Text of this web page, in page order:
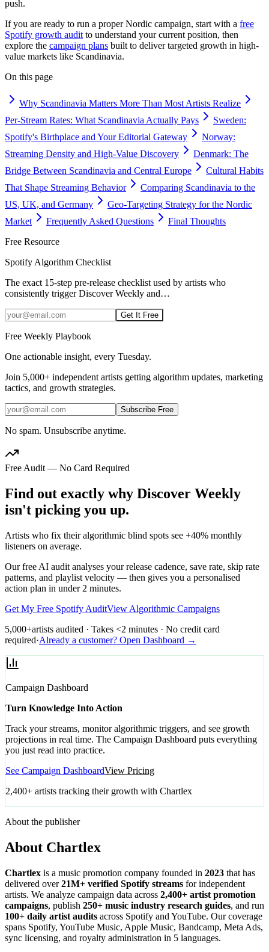
push.
If you are ready to run a proper Nordic campaign, start with a free
Spotify growth audit to understand your current position, then
explore the campaign plans built to deliver targeted growth in high-
value markets like Scandinavia.
On this page
Why Scandinavia Matters More Than Most Artists Realize
Per-Stream Rates: What Scandinavia Actually Pays
Sweden:
Spotify's Birthplace and Your Editorial Gateway
Norway:
Streaming Density and High-Value Discovery
Denmark: The
Bridge Between Scandinavia and Central Europe
Cultural Habits
That Shape Streaming Behavior
Comparing Scandinavia to the
US, UK, and Germany
Geo-Targeting Strategy for the Nordic
Market
Frequently Asked Questions
Final Thoughts
Free Resource
Spotify Algorithm Checklist
The exact 15-step pre-release checklist used by artists who
consistently trigger Discover Weekly and…
Get It Free
Free Weekly Playbook
One actionable insight, every Tuesday.
Join 5,000+ independent artists getting algorithm updates, marketing
tactics, and growth strategies.
Subscribe Free
No spam. Unsubscribe anytime.
Free Audit — No Card Required
Find out exactly why Discover Weekly
isn't picking you up.
Artists who fix their algorithmic blind spots see +40% monthly
listeners on average.
Our free AI audit analyses your release cadence, save rate, skip rate
patterns, and playlist velocity — then gives you a personalised
action plan in under 2 minutes.
Get My Free Spotify AuditView Algorithmic Campaigns
5,000+artists audited · Takes <2 minutes · No credit card
required·Already a customer? Open Dashboard →
Campaign Dashboard
Turn Knowledge Into Action
Track your streams, monitor algorithmic triggers, and see growth
projections in real time. The Campaign Dashboard puts everything
you just read into practice.
See Campaign DashboardView Pricing
2,400+ artists tracking their growth with Chartlex
About the publisher
About Chartlex
Chartlex is a music promotion company founded in 2023 that has
delivered over21M+ verified Spotify streams for independent
artists. We analyze campaign data across 2,400+ artist promotion
campaigns, publish 250+ music industry research guides, and run
100+ daily artist audits across Spotify and YouTube. Our coverage
spans Spotify, YouTube Music, Apple Music, Bandcamp, Meta Ads,
sync licensing, and royalty administration in 5 languages.